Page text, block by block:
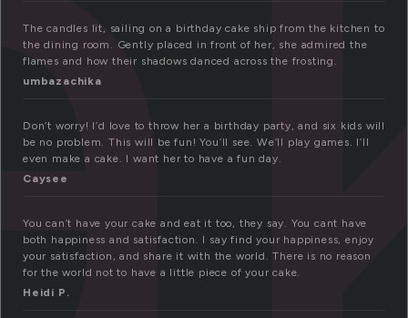
The candles lit, sailing on a birthday cake ship from the kitchen to
the dining room. Gently placed in front of her, she admired the
flames and how their shadows danced across the frosting.
umbazachika
Don’t worry! I’d love to throw her a birthday party, and six kids will
be no problem. This will be fun! You’ll see. We’ll play games. I’ll
even make a cake. I want her to have a fun day.
Caysee
You can’t have your cake and eat it too, they say. You cant have
both happiness and satisfaction. I say find your happiness, enjoy
your satisfaction, and share it with the world. There is no reason
for the world not to have a little piece of your cake.
Heidi P.